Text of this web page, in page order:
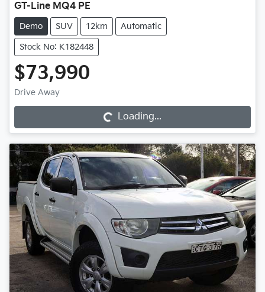
GT-Line MQ4 PE
Demo SUV 12km Automatic
Stock No: K182448
$73,990
Drive Away
Loading... Loading...